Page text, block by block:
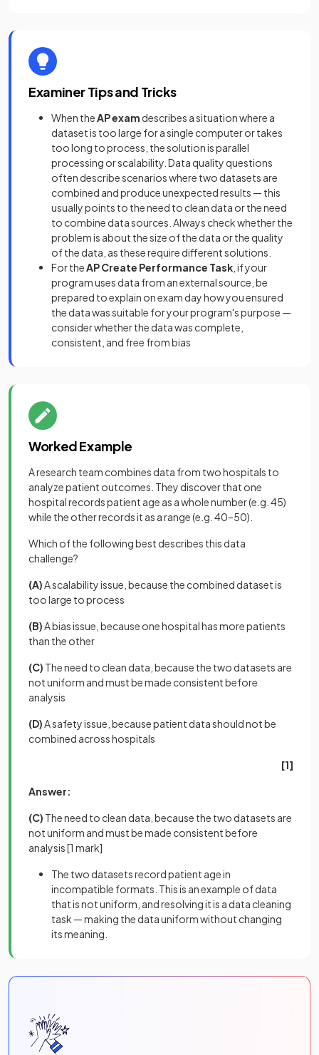
Examiner Tips and Tricks
When theAP exam describes a situation where a
dataset is too large for a single computer or takes
too long to process, the solution is parallel
processing or scalability. Data quality questions
often describe scenarios where two datasets are
combined and produce unexpected results — this
usually points to the need to clean data or the need
to combine data sources. Always check whether the
problem is about the size of the data or the quality
of the data, as these require different solutions.
For theAP Create Performance Task , if your
program uses data from an external source, be
prepared to explain on exam day how you ensured
the data was suitable for your program's purpose —
consider whether the data was complete,
consistent, and free from bias
Worked Example
A research team combines data from two hospitals to
analyze patient outcomes. They discover that one
hospital records patient age as a whole number (e.g. 45)
while the other records it as a range (e.g. 40–50).
Which of the following best describes this data
challenge?
(A)A scalability issue, because the combined dataset is
too large to process
(B)A bias issue, because one hospital has more patients
than the other
(C) The need to clean data, because the two datasets are
not uniform and must be made consistent before
analysis
(D)A safety issue, because patient data should not be
combined across hospitals
[1]
Answer:
(C) The need to clean data, because the two datasets are
not uniform and must be made consistent before
analysis[1 mark]
The two datasets record patient age in
incompatible formats. This is an example of data
that is not uniform, and resolving it is a data cleaning
task — making the data uniform without changing
its meaning.